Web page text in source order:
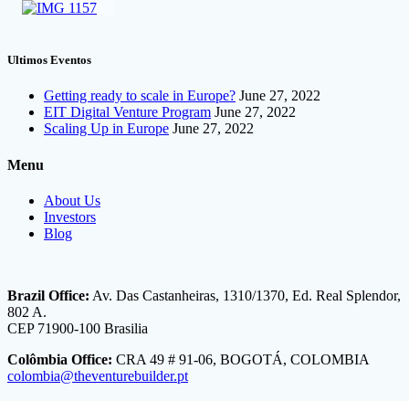
Ultimos Eventos
Getting ready to scale in Europe? June 27, 2022
EIT Digital Venture Program June 27, 2022
Scaling Up in Europe June 27, 2022
Menu
About Us
Investors
Blog
Brazil Office: Av. Das Castanheiras, 1310/1370, Ed. Real Splendor,
802 A.
CEP 71900-100 Brasilia
Colômbia Office: CRA 49 # 91-06, BOGOTÁ, COLOMBIA
colombia@theventurebuilder.pt